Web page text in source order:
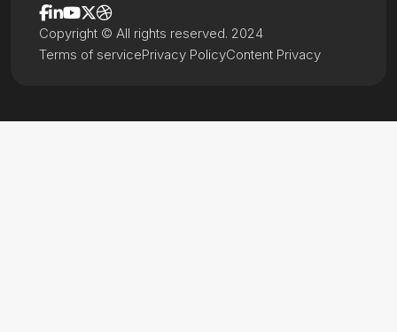
Terms of servicePrivacy PolicyContent Privacy
Copyright © All rights reserved. 2024